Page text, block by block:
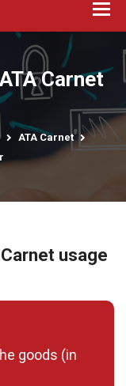
Carnet
ATA Carnet
usage
goods (in